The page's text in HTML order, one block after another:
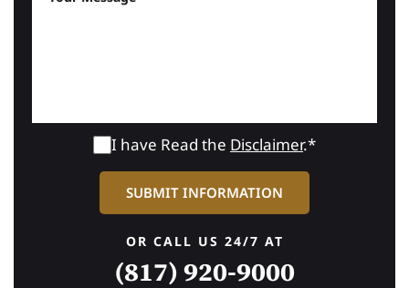
I have Read the Disclaimer.*
OR CALL US 24/7 AT
(817) 920-9000